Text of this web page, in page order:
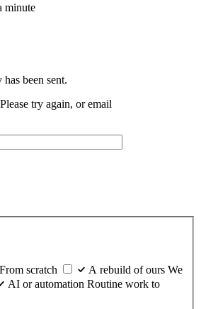
minute
been sent.
try again, or email
From scratch A rebuild of ours We
AI or automation Routine work to